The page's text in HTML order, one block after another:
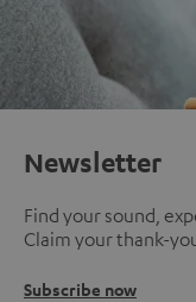
Newsletter
Find your sound,
Claim your thank-
Subscribe now